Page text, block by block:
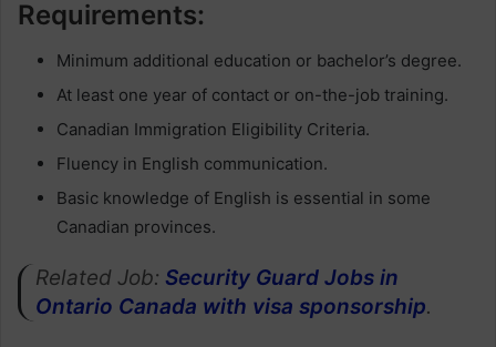
Requirements:
Minimum additional education or bachelor’s degree.
At least one year of contact or on-the-job training.
Canadian Immigration Eligibility Criteria.
Fluency in English communication.
Basic knowledge of English is essential in some
Canadian provinces.
Related Job: Security Guard Jobs in
Ontario Canada with visa sponsorship.